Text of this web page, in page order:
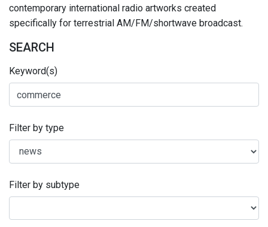
contemporary international radio artworks created
specifically for terrestrial AM/FM/shortwave broadcast.
SEARCH
Keyword(s)
Filter by type
Filter by subtype